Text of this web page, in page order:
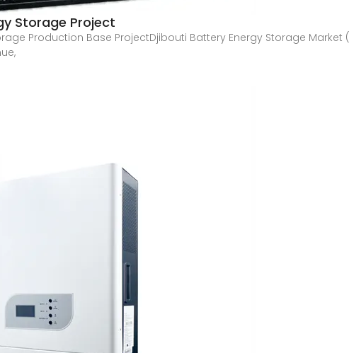
Storage Project
Production Base ProjectDjibouti Battery Energy Storage Market